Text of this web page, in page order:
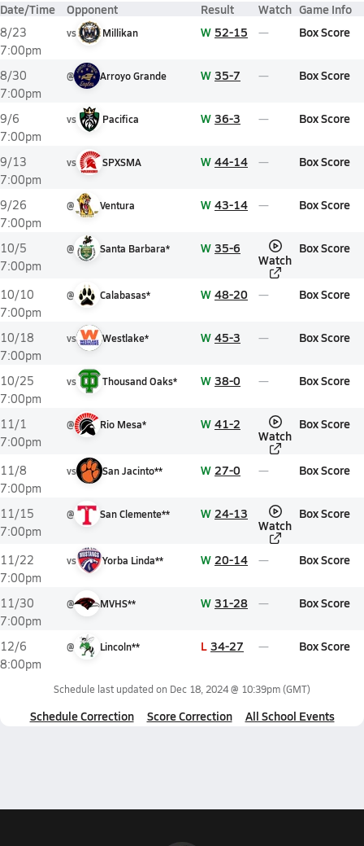
Date/Time Opponent Result Watch Game Info
8/23
7:00pm
vs Millikan W 52-15 Box Score
8/30
7:00pm
@ Arroyo Grande W 35-7 Box Score
9/6
7:00pm
vs Pacifica W 36-3 Box Score
9/13
7:00pm
vs SPXSMA W 44-14 Box Score
9/26
7:00pm
@ Ventura W 43-14 Box Score
10/5
7:00pm
@ Santa Barbara* W 35-6
Watch
Box Score
10/10
7:00pm
@ Calabasas* W 48-20 Box Score
10/18
7:00pm
vs Westlake* W 45-3 Box Score
10/25
7:00pm
vs Thousand Oaks* W 38-0 Box Score
11/1
7:00pm
@ Rio Mesa* W 41-2
Watch
Box Score
11/8
7:00pm
vs San Jacinto** W 27-0 Box Score
11/15
7:00pm
@ San Clemente** W 24-13
Watch
Box Score
11/22
7:00pm
vs Yorba Linda** W 20-14 Box Score
11/30
7:00pm
@ MVHS** W 31-28 Box Score
12/6
8:00pm
@ Lincoln** L 34-27 Box Score
Schedule last updated on Dec 18, 2024 @ 10:39pm(GMT)
Schedule Correction Score Correction All School Events